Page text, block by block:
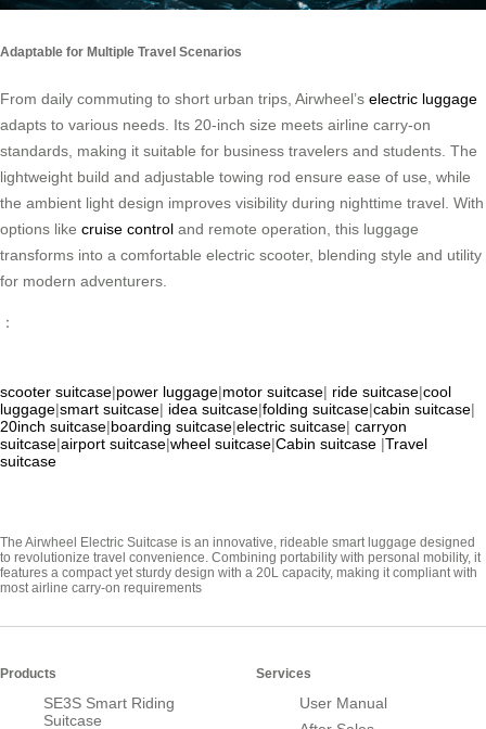
Adaptable for Multiple Travel Scenarios
From daily commuting to short urban trips, Airwheel’s electric luggage
adapts to various needs. Its 20-inch size meets airline carry-on
standards, making it suitable for business travelers and students. The
lightweight build and adjustable towing rod ensure ease of use, while
the ambient light design improves visibility during nighttime travel. With
options like cruise control and remote operation, this luggage
transforms into a comfortable electric scooter, blending style and utility
for modern adventurers.
：
scooter suitcase|power luggage|motor suitcase| ride suitcase|cool
luggage|smart suitcase| idea suitcase|folding suitcase|cabin suitcase|
20inch suitcase|boarding suitcase|electric suitcase| carryon
suitcase|airport suitcase|wheel suitcase|Cabin suitcase |Travel
suitcase
The Airwheel Electric Suitcase is an innovative, rideable smart luggage designed
to revolutionize travel convenience. Combining portability with personal mobility, it
features a compact yet sturdy design with a 20L capacity, making it compliant with
most airline carry-on requirements
Products
SE3S Smart Riding
Suitcase
Services
User Manual